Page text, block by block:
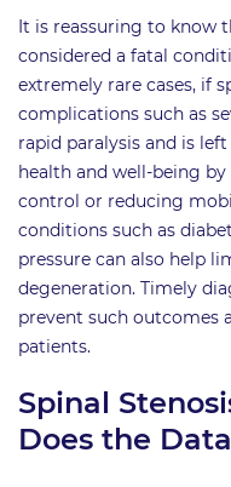
It is reassuring to know
considered a fatal
extremely rare cases, if
complications such as
rapid paralysis and is
health and well-being
control or reducing
conditions such as
pressure can also help
degeneration. Timely
prevent such outcomes
patients.
Spinal
Does the